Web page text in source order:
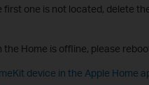
one is not located, delete
Home is offline, please
device in the Apple Home